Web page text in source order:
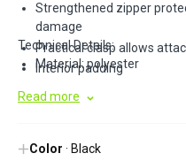
Strengthened zipper
damage
Practical clasp allows
Interior padding
Space for interchangeable
Technical Details:
Material: polyester
Read more
Color · Black